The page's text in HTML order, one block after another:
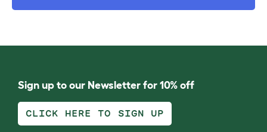
Sign up to our Newsletter for 10% off
CLICK HERE TO SIGN UP